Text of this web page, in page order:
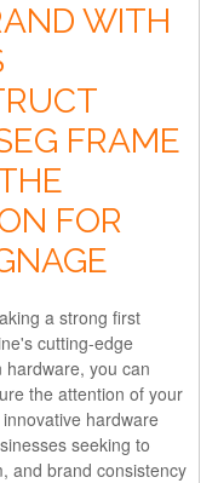
WITH
FRAME
FOR
a strong first
cutting-edge
hardware, you can
the attention of your
hardware
seeking to
and brand consistency